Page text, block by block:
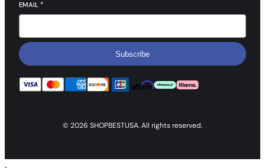
EMAIL *
Subscribe
© 2026 SHOPBESTUSA. All rights reserved.